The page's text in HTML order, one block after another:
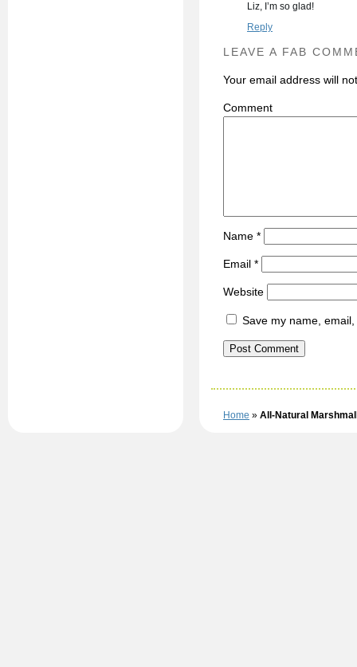
Liz, I’m so glad!
Reply
LEAVE A FAB
Your email address will
Name *
Email *
Website
Save my name,
Home » All-Natural